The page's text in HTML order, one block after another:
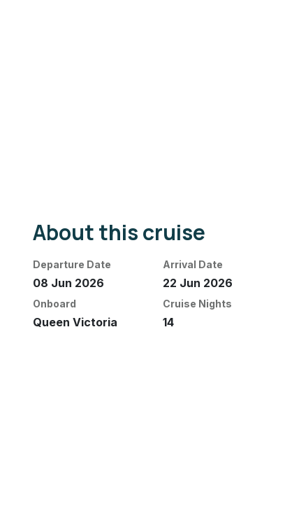
About this cruise
Departure Date
08 Jun 2026
Arrival Date
22 Jun 2026
Onboard
Queen Victoria
Cruise Nights
14